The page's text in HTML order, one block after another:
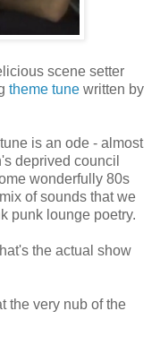
scene setter
theme tune written by
is an ode - almost
deprived council
wonderfully 80s
of sounds that we
punk lounge poetry.
the actual show
the very nub of the